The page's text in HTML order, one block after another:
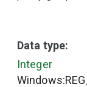
Data type:
Integer